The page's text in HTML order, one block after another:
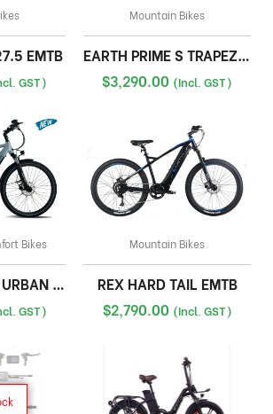
EMTB
GST)
Mountain Bikes
EARTH PRIME S TRAPEZE CRUISER
$3,290.00 (Incl. GST)
Bikes
CRUISER
GST)
Mountain Bikes
REX HARD TAIL EMTB
$2,790.00 (Incl. GST)